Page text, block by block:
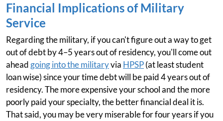
Financial Implications of Military
Service
Regarding the military, if you can't figure out a way to get
out of debt by 4–5 years out of residency, you'll come out
ahead going into the militaryvia HPSP(at least student
loan wise) since your time debt will be paid 4 years out of
residency. The more expensive your school and the more
poorly paid your specialty, the better financial deal it is.
That said, you may be very miserable for four years if you